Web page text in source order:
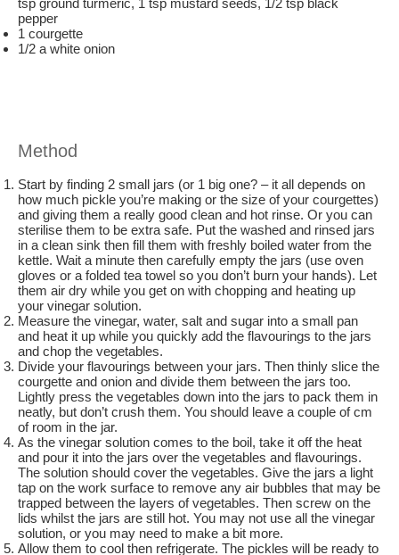
tsp ground turmeric, 1 tsp mustard seeds, 1/2 tsp black
pepper
1 courgette
1/2 a white onion
Method
Start by finding 2 small jars (or 1 big one? – it all depends on
how much pickle you’re making or the size of your courgettes)
and giving them a really good clean and hot rinse. Or you can
sterilise them to be extra safe. Put the washed and rinsed jars
in a clean sink then fill them with freshly boiled water from the
kettle. Wait a minute then carefully empty the jars (use oven
gloves or a folded tea towel so you don’t burn your hands). Let
them air dry while you get on with chopping and heating up
your vinegar solution.
Measure the vinegar, water, salt and sugar into a small pan
and heat it up while you quickly add the flavourings to the jars
and chop the vegetables.
Divide your flavourings between your jars. Then thinly slice the
courgette and onion and divide them between the jars too.
Lightly press the vegetables down into the jars to pack them in
neatly, but don’t crush them. You should leave a couple of cm
of room in the jar.
As the vinegar solution comes to the boil, take it off the heat
and pour it into the jars over the vegetables and flavourings.
The solution should cover the vegetables. Give the jars a light
tap on the work surface to remove any air bubbles that may be
trapped between the layers of vegetables. Then screw on the
lids whilst the jars are still hot. You may not use all the vinegar
solution, or you may need to make a bit more.
Allow them to cool then refrigerate. The pickles will be ready to